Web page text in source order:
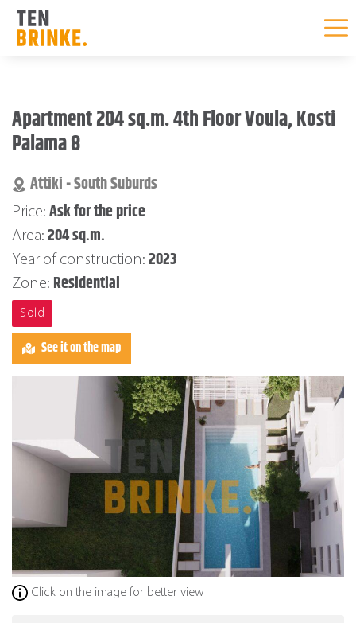
content
Click on the image for better view
Apartment 204 sq.m. 4th Floor Voula, Kosti
Palama 8
Attiki - South Suburds
Price: Ask for the price
Area: 204 sq.m.
Year of construction: 2023
Zone: Residential
Sold
See it on the map